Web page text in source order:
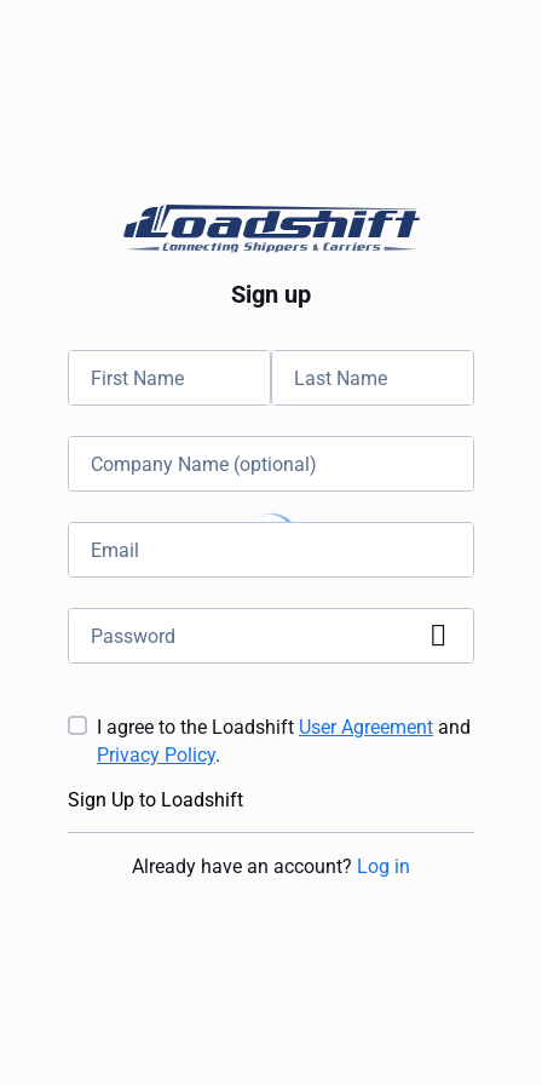
Sign up
I agree to the Loadshift User Agreement and
Privacy Policy.
Sign Up to Loadshift
Already have an account? Log in